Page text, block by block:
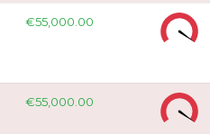
€55,000.00
€55,000.00